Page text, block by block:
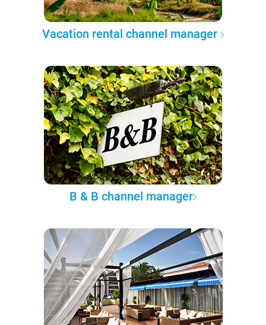
Vacation rental channel manager
B & B channel manager